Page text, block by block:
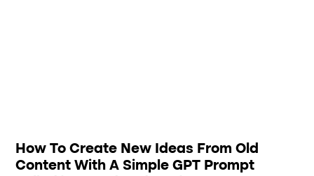
How To Create New Ideas From Old
Content With A Simple GPT Prompt